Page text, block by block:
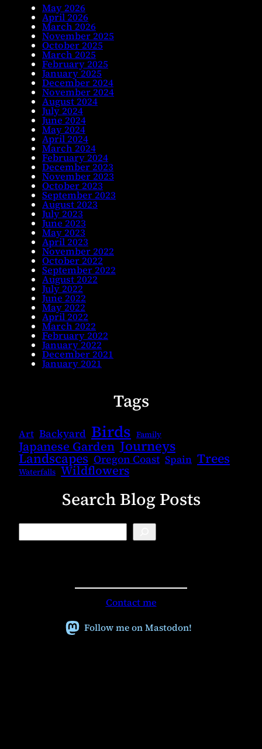
May 2026
April 2026
March 2026
November 2025
October 2025
March 2025
February 2025
January 2025
December 2024
November 2024
August 2024
July 2024
June 2024
May 2024
April 2024
March 2024
February 2024
December 2023
November 2023
October 2023
September 2023
August 2023
July 2023
June 2023
May 2023
April 2023
November 2022
October 2022
September 2022
August 2022
July 2022
June 2022
May 2022
April 2022
March 2022
February 2022
January 2022
December 2021
January 2021
Tags
Art Backyard Birds Family
Japanese Garden Journeys
Landscapes Oregon Coast Spain Trees
Waterfalls Wildflowers
Search Blog Posts
B
Contact me
Follow me on Mastodon!